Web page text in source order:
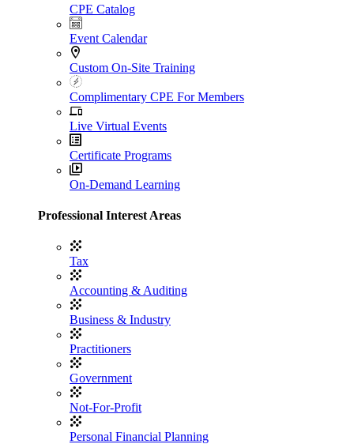
CPE Catalog
Event Calendar
Custom On-Site Training
Complimentary CPE For Members
Live Virtual Events
Certificate Programs
On-Demand Learning
Professional Interest Areas
Tax
Accounting & Auditing
Business & Industry
Practitioners
Government
Not-For-Profit
Personal Financial Planning